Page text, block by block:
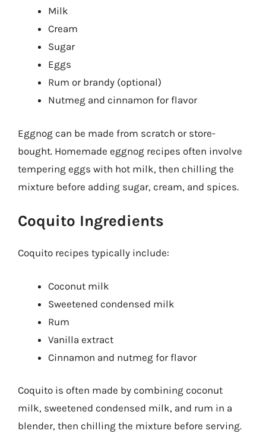
Milk
Cream
Sugar
Eggs
Rum or brandy (optional)
Nutmeg and cinnamon for flavor
Eggnog can be made from scratch or store-
bought. Homemade eggnog recipes often involve
tempering eggs with hot milk, then chilling the
mixture before adding sugar, cream, and spices.
Coquito Ingredients
Coquito recipes typically include:
Coconut milk
Sweetened condensed milk
Rum
Vanilla extract
Cinnamon and nutmeg for flavor
Coquito is often made by combining coconut
milk, sweetened condensed milk, and rum in a
blender, then chilling the mixture before serving.